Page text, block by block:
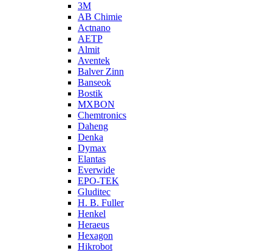
3M
AB Chimie
Actnano
AETP
Almit
Aventek
Balver Zinn
Banseok
Bostik
MXBON
Chemtronics
Daheng
Denka
Dymax
Elantas
Everwide
EPO-TEK
Gluditec
H. B. Fuller
Henkel
Heraeus
Hexagon
Hikrobot